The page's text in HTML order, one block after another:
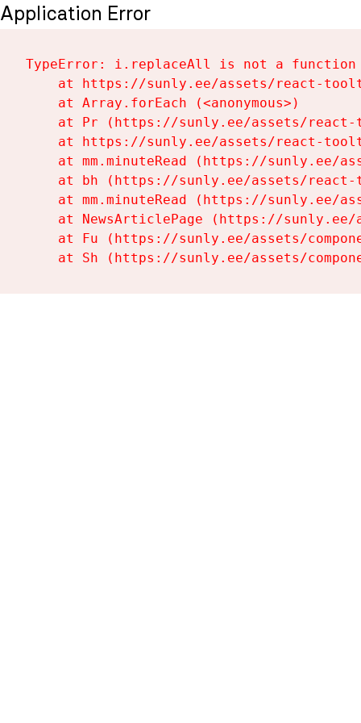
Application Error
TypeError: i.replaceAll is not a function
at https://sunly.ee/assets/react-
    at Array.forEach (<anonymous>)
at Pr (https://sunly.ee/assets/
at https://sunly.ee/assets/react-
at mm.minuteRead (https://sunly.ee/
at bh (https://sunly.ee/assets/
at mm.minuteRead (https://sunly.ee/
at NewsArticlePage (https://
at Fu (https://sunly.ee/assets/
at Sh (https://sunly.ee/assets/